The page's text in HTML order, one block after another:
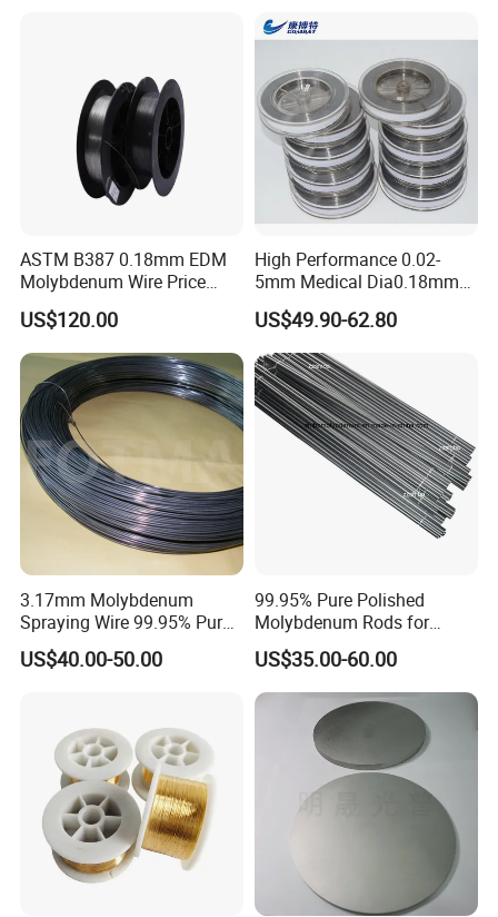
ASTM B387 0.18mm EDM
Molybdenum Wire Price
with High Eficiency
US$120.00
High Performance 0.02-
5mm Medical Dia0.18mm
Molybdenum Wire
US$49.90-62.80
3.17mm Molybdenum
Spraying Wire 99.95% Pure
Thermal Spray
Molybdenum Wire
US$40.00-50.00
99.95% Pure Polished
Molybdenum Rods for
Welding
US$35.00-60.00